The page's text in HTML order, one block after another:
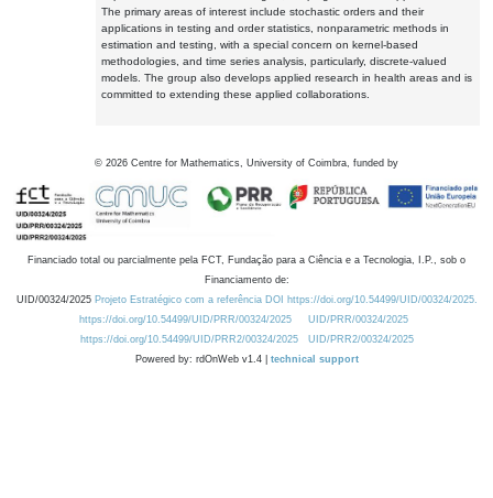
The primary areas of interest include stochastic orders and their
applications in testing and order statistics, nonparametric methods in
estimation and testing, with a special concern on kernel-based
methodologies, and time series analysis, particularly, discrete-valued
models. The group also develops applied research in health areas and is
committed to extending these applied collaborations.
© 2026 Centre for Mathematics, University of Coimbra, funded by
Financiado total ou parcialmente pela FCT, Fundação para a Ciência e a Tecnologia, I.P., sob o
Financiamento de:
UID/00324/2025 Projeto Estratégico com a referência DOI https://doi.org/10.54499/UID/00324/2025.
https://doi.org/10.54499/UID/PRR/00324/2025
UID/PRR/00324/2025
https://doi.org/10.54499/UID/PRR2/00324/2025
UID/PRR2/00324/2025
Powered by: rdOnWeb v1.4 | technical support